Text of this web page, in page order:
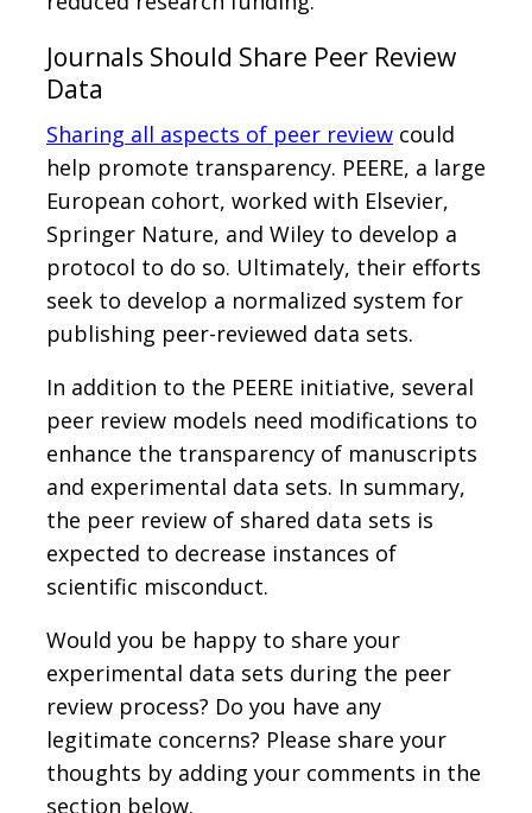
Journals Should Share Peer Review
Data
Sharing all aspects of peer review could
help promote transparency. PEERE, a large
European cohort, worked with Elsevier,
Springer Nature, and Wiley to develop a
protocol to do so. Ultimately, their efforts
seek to develop a normalized system for
publishing peer-reviewed data sets.
In addition to the PEERE initiative, several
peer review models need modifications to
enhance the transparency of manuscripts
and experimental data sets. In summary,
the peer review of shared data sets is
expected to decrease instances of
scientific misconduct.
Would you be happy to share your
experimental data sets during the peer
review process? Do you have any
legitimate concerns? Please share your
thoughts by adding your comments in the
section below.